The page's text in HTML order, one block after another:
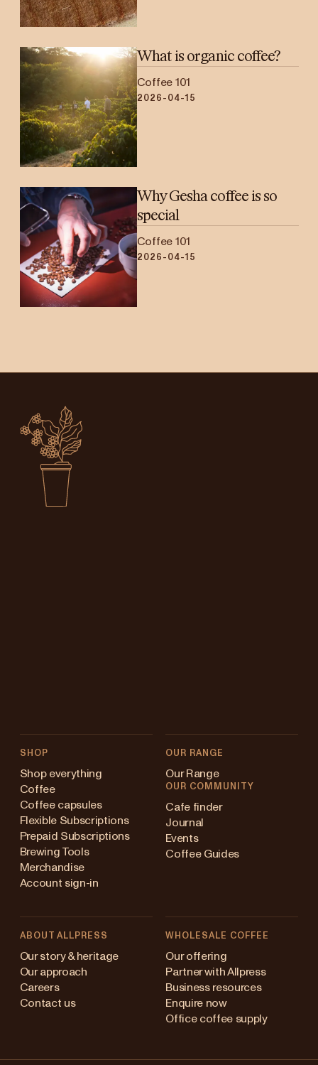
What is organic coffee?
Coffee 101
2026-04-15
Why Gesha coffee is so
special
Coffee 101
2026-04-15
SHOP
Shop everything
Coffee
Coffee capsules
Flexible Subscriptions
Prepaid Subscriptions
Brewing Tools
Merchandise
Account sign-in
OUR RANGE
Our Range
OUR COMMUNITY
Cafe finder
Journal
Events
Coffee Guides
ABOUT ALLPRESS
Our story & heritage
Our approach
Careers
Contact us
WHOLESALE COFFEE
Our offering
Partner with Allpress
Business resources
Enquire now
Office coffee supply
Australia
Japan (en)